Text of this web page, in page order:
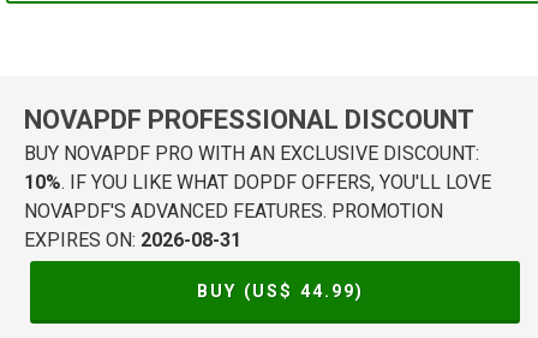
NOVAPDF PROFESSIONAL DISCOUNT
BUY NOVAPDF PRO WITH AN EXCLUSIVE DISCOUNT:
10%. IF YOU LIKE WHAT DOPDF OFFERS, YOU'LL LOVE
NOVAPDF'S ADVANCED FEATURES. PROMOTION
EXPIRES ON: 2026-08-31
BUY (US$ 44.99)